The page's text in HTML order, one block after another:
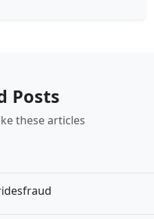
Posts
these articles